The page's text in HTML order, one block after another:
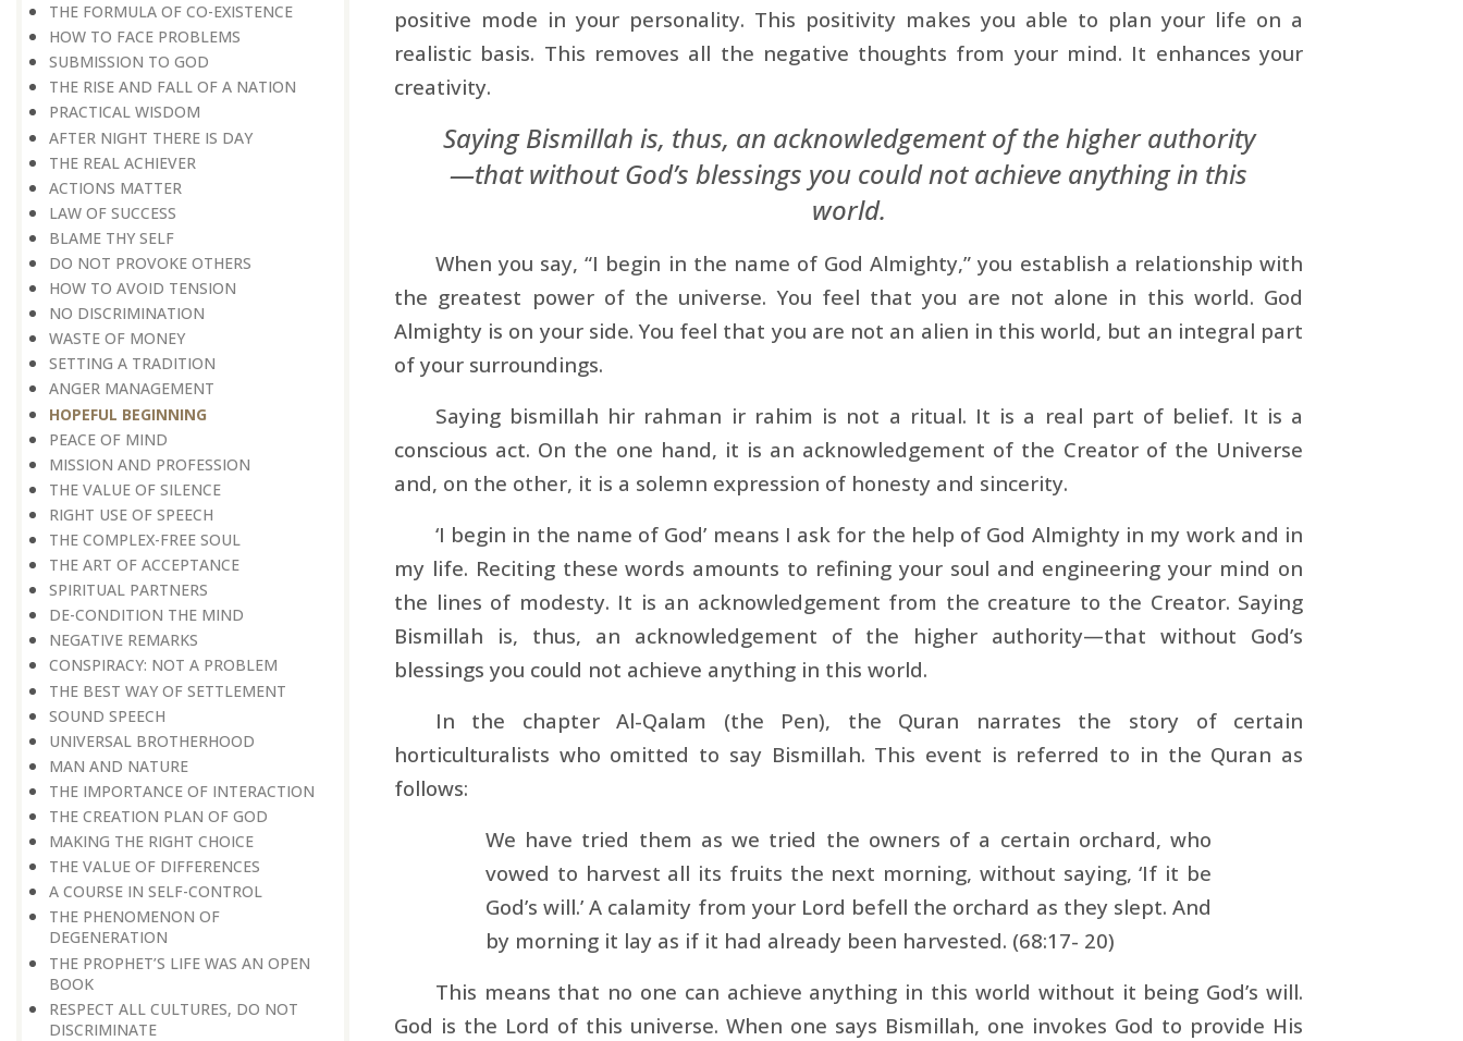
THE FORMULA OF CO-EXISTENCE
HOW TO FACE PROBLEMS
SUBMISSION TO GOD
THE RISE AND FALL OF A NATION
PRACTICAL WISDOM
AFTER NIGHT THERE IS DAY
THE REAL ACHIEVER
ACTIONS MATTER
LAW OF SUCCESS
BLAME THY SELF
DO NOT PROVOKE OTHERS
HOW TO AVOID TENSION
NO DISCRIMINATION
WASTE OF MONEY
SETTING A TRADITION
ANGER MANAGEMENT
HOPEFUL BEGINNING
PEACE OF MIND
MISSION AND PROFESSION
THE VALUE OF SILENCE
RIGHT USE OF SPEECH
THE COMPLEX-FREE SOUL
THE ART OF ACCEPTANCE
SPIRITUAL PARTNERS
DE-CONDITION THE MIND
NEGATIVE REMARKS
CONSPIRACY: NOT A PROBLEM
THE BEST WAY OF SETTLEMENT
SOUND SPEECH
UNIVERSAL BROTHERHOOD
MAN AND NATURE
THE IMPORTANCE OF INTERACTION
THE CREATION PLAN OF GOD
MAKING THE RIGHT CHOICE
THE VALUE OF DIFFERENCES
A COURSE IN SELF-CONTROL
THE PHENOMENON OF
DEGENERATION
THE PROPHET’S LIFE WAS AN OPEN
BOOK
RESPECT ALL CULTURES, DO NOT
DISCRIMINATE
positive mode in your personality. This positivity makes you able to plan your life on a
realistic basis. This removes all the negative thoughts from your mind. It enhances your
creativity.
Saying Bismillah is, thus, an acknowledgement of the higher authority
—that without God’s blessings you could not achieve anything in this
world.
When you say, “I begin in the name of God Almighty,” you establish a relationship with
the greatest power of the universe. You feel that you are not alone in this world. God
Almighty is on your side. You feel that you are not an alien in this world, but an integral part
of your surroundings.
Saying bismillah hir rahman ir rahim is not a ritual. It is a real part of belief. It is a
conscious act. On the one hand, it is an acknowledgement of the Creator of the Universe
and, on the other, it is a solemn expression of honesty and sincerity.
‘I begin in the name of God’ means I ask for the help of God Almighty in my work and in
my life. Reciting these words amounts to refining your soul and engineering your mind on
the lines of modesty. It is an acknowledgement from the creature to the Creator. Saying
Bismillah is, thus, an acknowledgement of the higher authority—that without God’s
blessings you could not achieve anything in this world.
In the chapter Al-Qalam (the Pen), the Quran narrates the story of certain
horticulturalists who omitted to say Bismillah. This event is referred to in the Quran as
follows:
We have tried them as we tried the owners of a certain orchard, who
vowed to harvest all its fruits the next morning, without saying, ‘If it be
God’s will.’ A calamity from your Lord befell the orchard as they slept. And
by morning it lay as if it had already been harvested. (68:17- 20)
This means that no one can achieve anything in this world without it being God’s will.
God is the Lord of this universe. When one says Bismillah, one invokes God to provide His